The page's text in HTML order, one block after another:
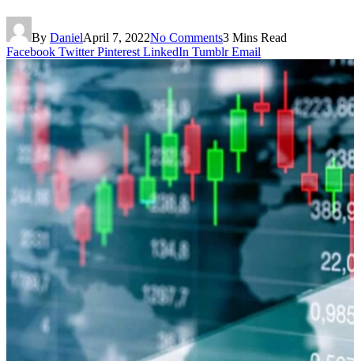
By DanielApril 7, 2022No Comments3 Mins Read
Facebook Twitter Pinterest LinkedIn Tumblr Email